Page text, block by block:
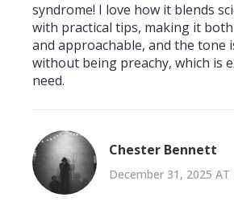
syndrome! I love how it blends
with practical tips, making it
and approachable, and the tone
without being preachy, which is
need.
Chester Bennett
December 31, 2025 AT